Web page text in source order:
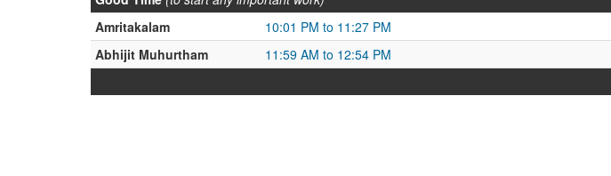
Amritakalam
10:01 PM to 11:27 PM
Abhijit Muhurtham
11:59 AM to 12:54 PM